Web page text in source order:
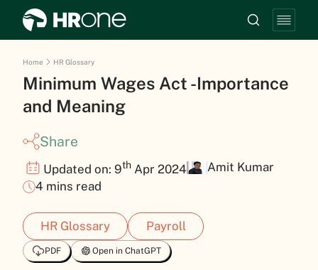
Home HR Glossary
Minimum Wages Act -Importance
and Meaning
Share
Updated on: 9th Apr 2024
Amit Kumar
4 mins read
HR Glossary Payroll
PDF Open in ChatGPT